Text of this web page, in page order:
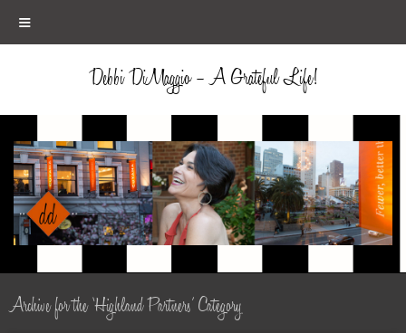
≡
Debbi DiMaggio – A Grateful Life!
Archive for the ‘Highland Partners’ Category